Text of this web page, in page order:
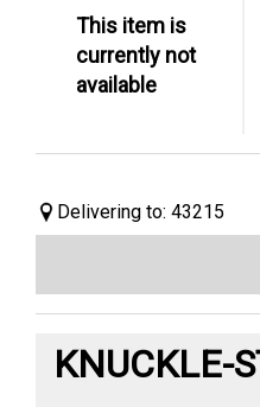
This item is
currently not
available
Delivering to: 43215
KNUCKLE-